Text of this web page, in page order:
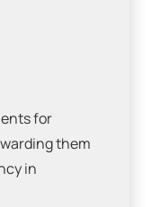
for
them
in